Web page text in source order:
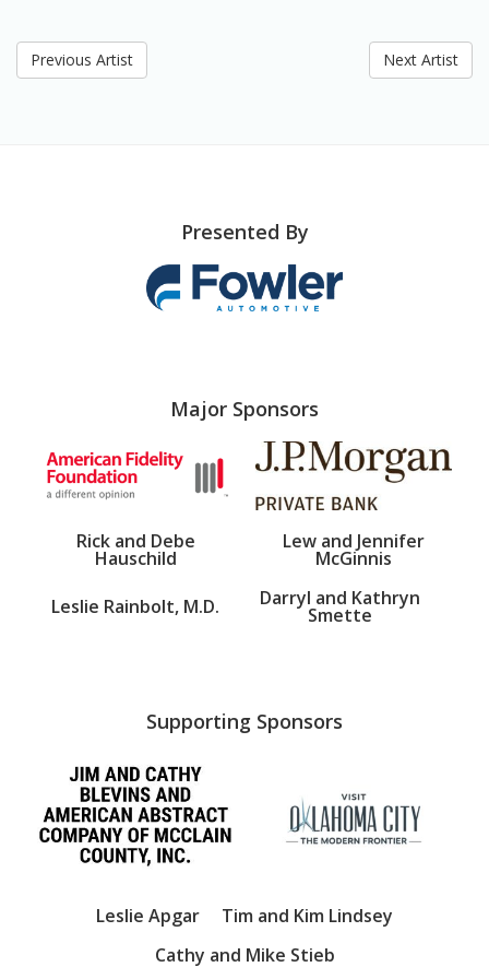
Previous Artist Next Artist
Presented By
Major Sponsors
Rick and Debe
Hauschild
Lew and Jennifer
McGinnis
Leslie Rainbolt, M.D.
Darryl and Kathryn
Smette
Supporting Sponsors
Leslie Apgar
Tim and Kim Lindsey
Cathy and Mike Stieb